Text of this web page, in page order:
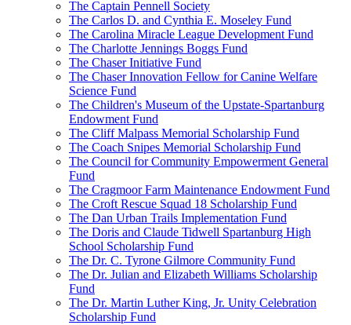
The Captain Pennell Society
The Carlos D. and Cynthia E. Moseley Fund
The Carolina Miracle League Development Fund
The Charlotte Jennings Boggs Fund
The Chaser Initiative Fund
The Chaser Innovation Fellow for Canine Welfare
Science Fund
The Children's Museum of the Upstate-Spartanburg
Endowment Fund
The Cliff Malpass Memorial Scholarship Fund
The Coach Snipes Memorial Scholarship Fund
The Council for Community Empowerment General
Fund
The Cragmoor Farm Maintenance Endowment Fund
The Croft Rescue Squad 18 Scholarship Fund
The Dan Urban Trails Implementation Fund
The Doris and Claude Tidwell Spartanburg High
School Scholarship Fund
The Dr. C. Tyrone Gilmore Community Fund
The Dr. Julian and Elizabeth Williams Scholarship
Fund
The Dr. Martin Luther King, Jr. Unity Celebration
Scholarship Fund